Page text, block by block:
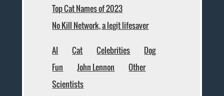
Top Cat Names of 2023
No Kill Network, a legit lifesaver
AI Cat Celebrities
Dog
Fun
John Lennon
Other
Scientists